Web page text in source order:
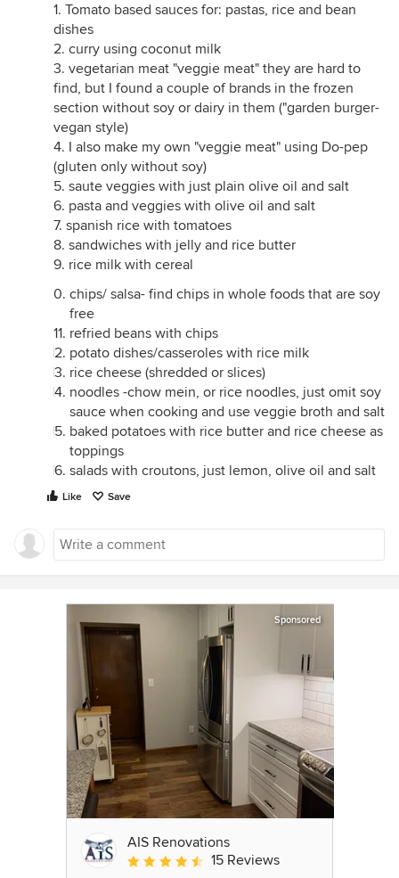
1. Tomato based sauces for: pastas, rice and bean
dishes
2. curry using coconut milk
3. vegetarian meat "veggie meat" they are hard to
find, but I found a couple of brands in the frozen
section without soy or dairy in them ("garden burger-
vegan style)
4. I also make my own "veggie meat" using Do-pep
(gluten only without soy)
5. saute veggies with just plain olive oil and salt
6. pasta and veggies with olive oil and salt
7. spanish rice with tomatoes
8. sandwiches with jelly and rice butter
9. rice milk with cereal
chips/ salsa- find chips in whole foods that are soy
free
refried beans with chips
potato dishes/casseroles with rice milk
rice cheese (shredded or slices)
noodles -chow mein, or rice noodles, just omit soy
sauce when cooking and use veggie broth and salt
baked potatoes with rice butter and rice cheese as
toppings
salads with croutons, just lemon, olive oil and salt
Like Save
Sponsored
AIS Renovations
Average rating: 4.5 out of 5 stars
15 Reviews